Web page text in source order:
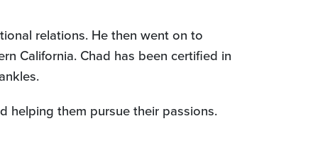
relations. He then went on to
California. Chad has been certified in
helping them pursue their passions.